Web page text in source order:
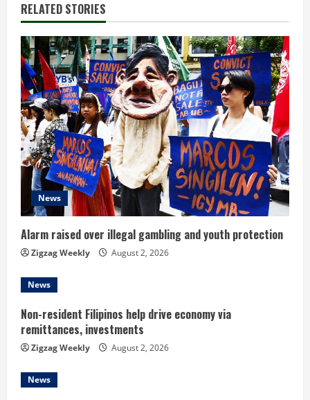
u
e
R
e
a
d
i
n
g
RELATED STORIES
News
Alarm raised over illegal gambling and youth protection
Zigzag Weekly August 2, 2026
News
Non-resident Filipinos help drive economy via
remittances, investments
Zigzag Weekly August 2, 2026
News